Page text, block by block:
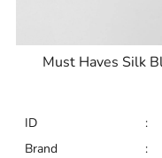
Must Haves Silk
ID :
Brand
: